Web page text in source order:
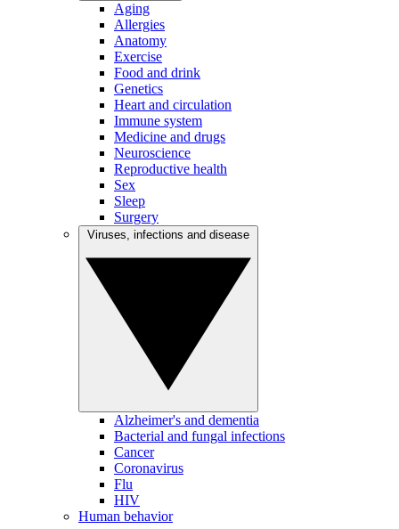
Aging
Allergies
Anatomy
Exercise
Food and drink
Genetics
Heart and circulation
Immune system
Medicine and drugs
Neuroscience
Reproductive health
Sex
Sleep
Surgery
Alzheimer's and dementia
Bacterial and fungal infections
Cancer
Coronavirus
Flu
HIV
Human behavior